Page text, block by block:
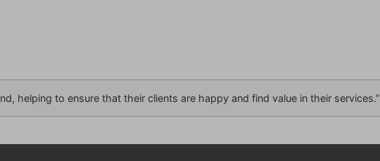
helping to ensure that their clients are happy and find value in their services.”